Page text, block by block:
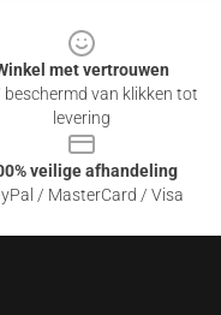
met vertrouwen
van klikken tot
levering
veilige afhandeling
/ MasterCard / Visa